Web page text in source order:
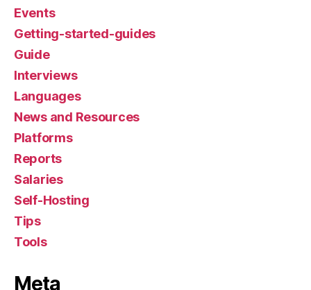
Events
Getting-started-guides
Guide
Interviews
Languages
News and Resources
Platforms
Reports
Salaries
Self-Hosting
Tips
Tools
Meta